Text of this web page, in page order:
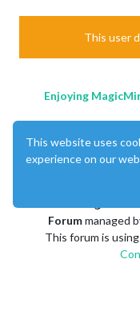
This user
Enjoying
Forummanaged
This forum is using
This website uses
experience on our